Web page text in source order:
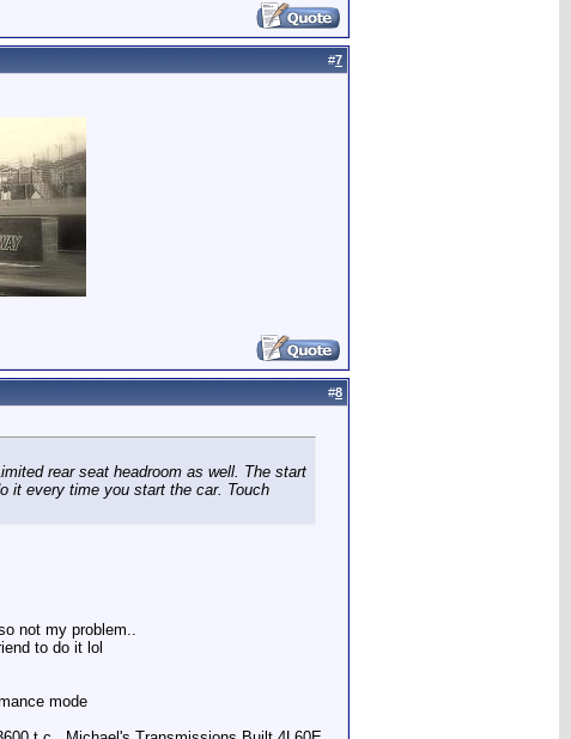
#7
#8
rear seat headroom as well. The start
it every time you start the car. Touch
not my problem..
to do it lol
mode